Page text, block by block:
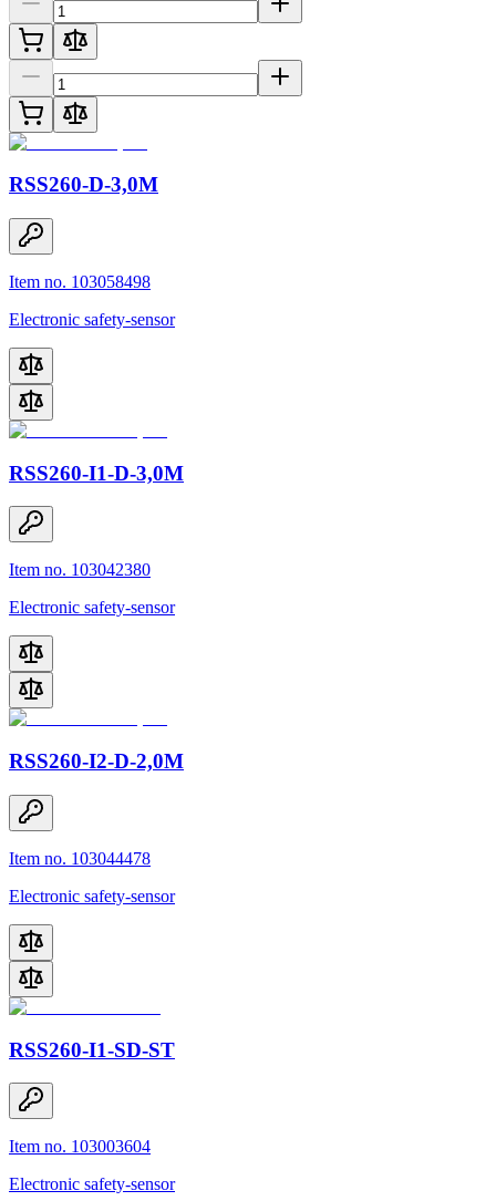
RSS260-D-3,0M
Item no. 103058498
Electronic safety-sensor
RSS260-I1-D-3,0M
Item no. 103042380
Electronic safety-sensor
RSS260-I2-D-2,0M
Item no. 103044478
Electronic safety-sensor
RSS260-I1-SD-ST
Item no. 103003604
Electronic safety-sensor